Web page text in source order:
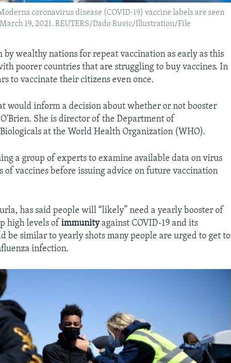
coronavirus disease (COVID-19) vaccine labels are seen
19, 2021. REUTERS/Dado Ruvic/Illustration/File
by wealthy nations for repeat vaccination as early as this
poorer countries that are struggling to buy vaccines. In
to vaccinate their citizens even once.
would inform a decision about whether or not booster
She is director of the Department of
at the World Health Organization (WHO).
a group of experts to examine available data on virus
of vaccines before issuing advice on future vaccination
has said people will “likely” need a yearly booster of
high levels ofimmunityagainst COVID-19 and its
be similar to yearly shots many people are urged to get to
infection.